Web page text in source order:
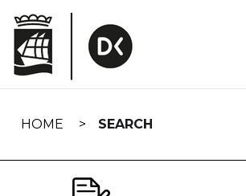
navigation
HOME SEARCH